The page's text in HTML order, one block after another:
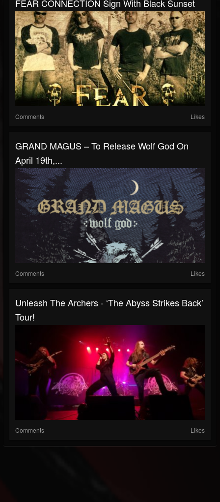
FEAR CONNECTION Sign With Black Sunset
Comments Likes
GRAND MAGUS – To Release Wolf God On
April 19th,...
Comments Likes
Unleash The Archers - ‘The Abyss Strikes Back’
Tour!
Comments Likes